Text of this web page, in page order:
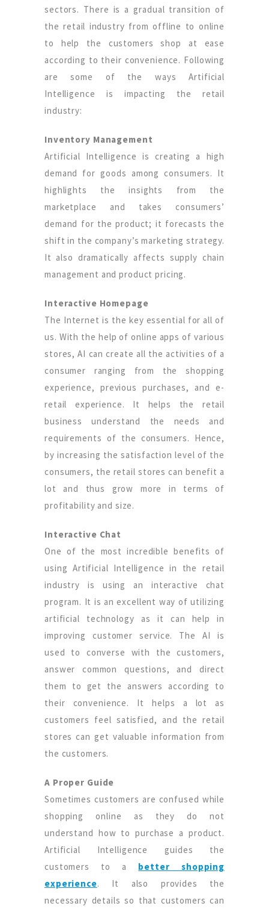
sectors. There is a gradual transition of
the retail industry from offline to online
to help the customers shop at ease
according to their convenience. Following
are some of the ways Artificial
Intelligence is impacting the retail
industry:
Inventory Management
Artificial Intelligence is creating a high
demand for goods among consumers. It
highlights the insights from the
marketplace and takes consumers’
demand for the product; it forecasts the
shift in the company’s marketing strategy.
It also dramatically affects supply chain
management and product pricing.
Interactive Homepage
The Internet is the key essential for all of
us. With the help of online apps of various
stores, AI can create all the activities of a
consumer ranging from the shopping
experience, previous purchases, and e-
retail experience. It helps the retail
business understand the needs and
requirements of the consumers. Hence,
by increasing the satisfaction level of the
consumers, the retail stores can benefit a
lot and thus grow more in terms of
profitability and size.
Interactive Chat
One of the most incredible benefits of
using Artificial Intelligence in the retail
industry is using an interactive chat
program. It is an excellent way of utilizing
artificial technology as it can help in
improving customer service. The AI is
used to converse with the customers,
answer common questions, and direct
them to get the answers according to
their convenience. It helps a lot as
customers feel satisfied, and the retail
stores can get valuable information from
the customers.
A Proper Guide
Sometimes customers are confused while
shopping online as they do not
understand how to purchase a product.
Artificial Intelligence guides the
customers to a better shopping
experience. It also provides the
necessary details so that customers can